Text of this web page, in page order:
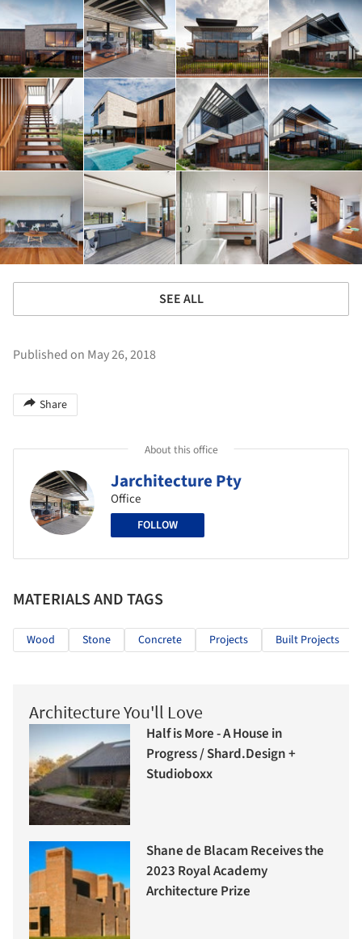
SEE ALL
Published on May 26, 2018
Share
About this office
Jarchitecture Pty
Office
FOLLOW
MATERIALS AND TAGS
Wood Stone Concrete Projects Built Projects
Architecture You'll Love
Half is More - A House in
Progress / Shard.Design +
Studioboxx
Shane de Blacam Receives the
2023 Royal Academy
Architecture Prize